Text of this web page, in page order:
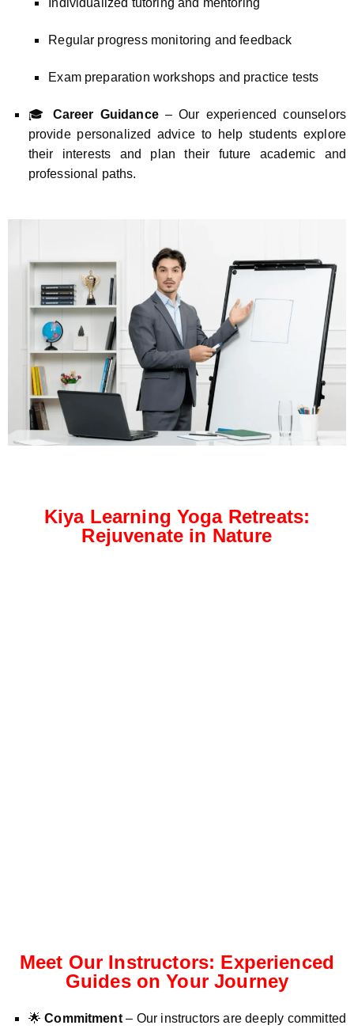
Regular progress monitoring and feedback
Exam preparation workshops and practice tests
🎓 Career Guidance– Our experienced counselors
provide personalized advice to help students explore
their interests and plan their future academic and
professional paths.
Kiya Learning Yoga Retreats:
Rejuvenate in Nature
Meet Our Instructors: Experienced
Guides on Your Journey
🌟Commitment– Our instructors are deeply committed